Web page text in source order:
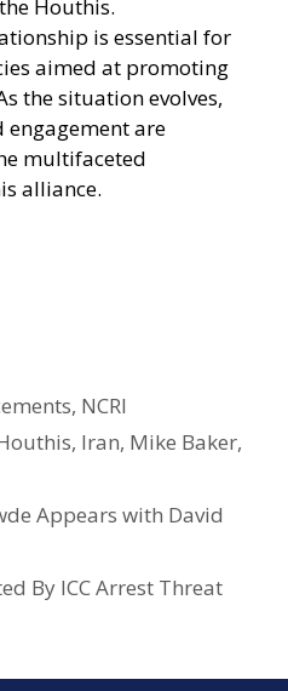
Houthis.
is essential for
aimed at promoting
the situation evolves,
are
multifaceted
alliance.
, NCRI
, Iran, Mike Baker,
Appears with David
By ICC Arrest Threat